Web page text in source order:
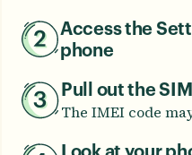
Access the
phone
Pull out the
The IMEI code